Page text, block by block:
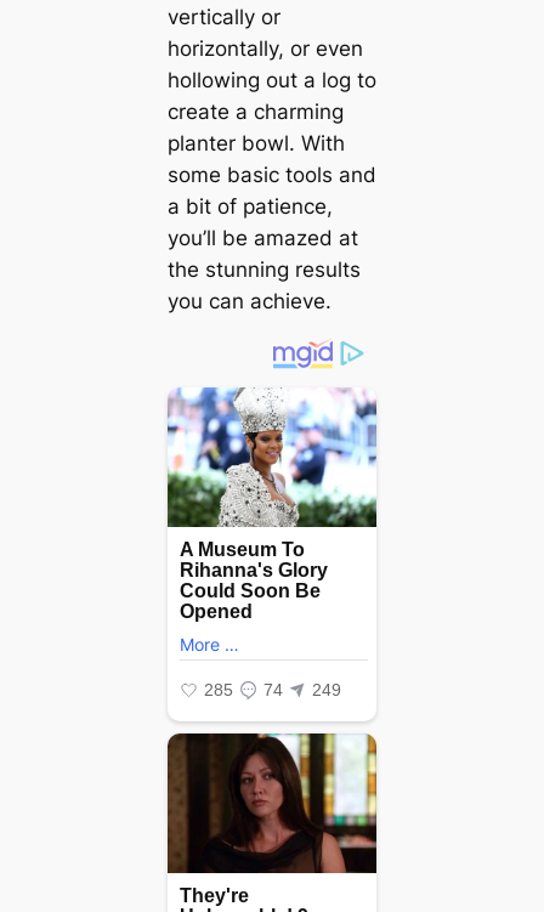
vertically or
horizontally, or even
hollowing out a log to
create a charming
planter bowl. With
some basic tools and
a bit of patience,
you’ll be amazed at
the stunning results
you can achieve.